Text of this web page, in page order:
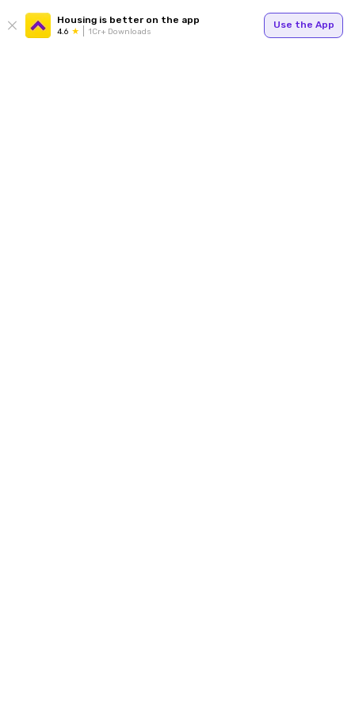
Housing is better on the app
4.6 1Cr+ Downloads
Use the App